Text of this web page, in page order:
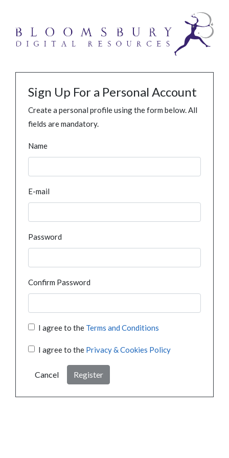
Sign Up For a Personal Account
Create a personal profile using the form below. All
fields are mandatory.
Name
E-mail
Password
Confirm Password
I agree to the Terms and Conditions
I agree to the Privacy & Cookies Policy
Cancel